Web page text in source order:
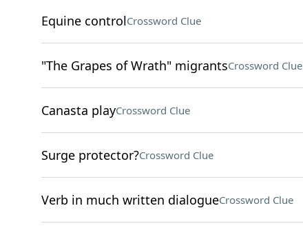
Equine controlCrossword Clue
"The Grapes of Wrath" migrantsCrossword Clue
Canasta playCrossword Clue
Surge protector?Crossword Clue
Verb in much written dialogueCrossword Clue